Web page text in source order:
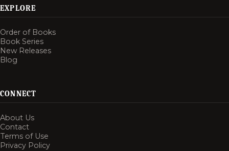
EXPLORE
Order of Books
Book Series
New Releases
Blog
CONNECT
About Us
Contact
Terms of Use
Privacy Policy